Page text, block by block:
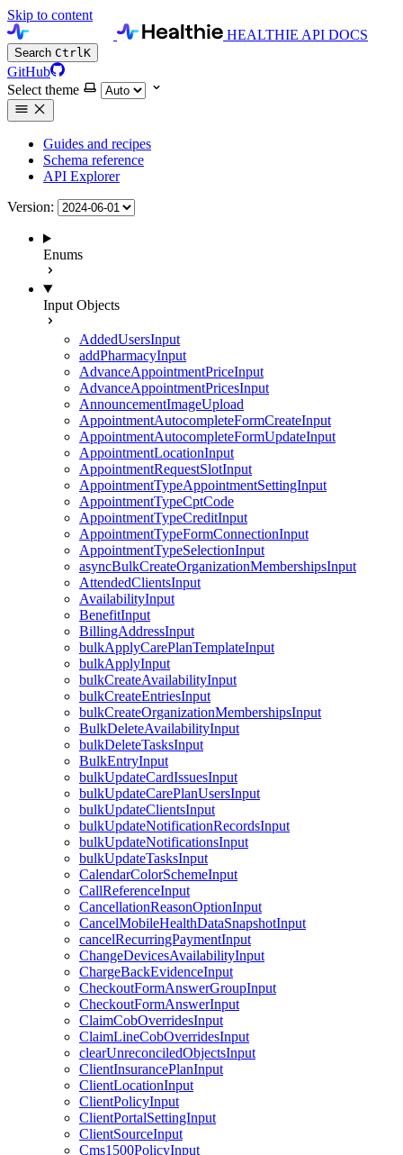
Skip to content
HEALTHIE API DOCS
Search CtrlK
GitHub
Select theme
Guides and recipes
Schema reference
API Explorer
Version:
Enums
Input Objects
AddedUsersInput
addPharmacyInput
AdvanceAppointmentPriceInput
AdvanceAppointmentPricesInput
AnnouncementImageUpload
AppointmentAutocompleteFormCreateInput
AppointmentAutocompleteFormUpdateInput
AppointmentLocationInput
AppointmentRequestSlotInput
AppointmentTypeAppointmentSettingInput
AppointmentTypeCptCode
AppointmentTypeCreditInput
AppointmentTypeFormConnectionInput
AppointmentTypeSelectionInput
asyncBulkCreateOrganizationMembershipsInput
AttendedClientsInput
AvailabilityInput
BenefitInput
BillingAddressInput
bulkApplyCarePlanTemplateInput
bulkApplyInput
bulkCreateAvailabilityInput
bulkCreateEntriesInput
bulkCreateOrganizationMembershipsInput
BulkDeleteAvailabilityInput
bulkDeleteTasksInput
BulkEntryInput
bulkUpdateCardIssuesInput
bulkUpdateCarePlanUsersInput
bulkUpdateClientsInput
bulkUpdateNotificationRecordsInput
bulkUpdateNotificationsInput
bulkUpdateTasksInput
CalendarColorSchemeInput
CallReferenceInput
CancellationReasonOptionInput
CancelMobileHealthDataSnapshotInput
cancelRecurringPaymentInput
ChangeDevicesAvailabilityInput
ChargeBackEvidenceInput
CheckoutFormAnswerGroupInput
CheckoutFormAnswerInput
ClaimCobOverridesInput
ClaimLineCobOverridesInput
clearUnreconciledObjectsInput
ClientInsurancePlanInput
ClientLocationInput
ClientPolicyInput
ClientPortalSettingInput
ClientSourceInput
Cms1500PolicyInput